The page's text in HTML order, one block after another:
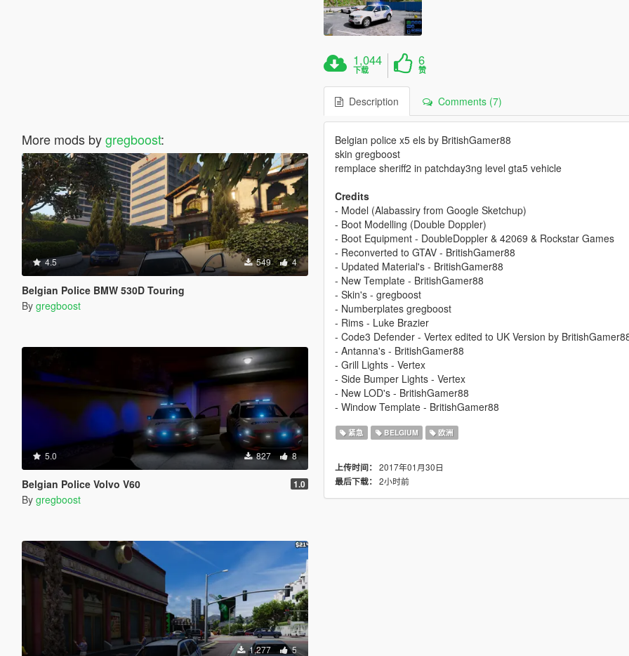
More mods bygregboost:
4.5 549 4
Belgian Police BMW 530D Touring
By gregboost
5.0 827 8
Belgian Police Volvo V60 1.0
By gregboost
1,277 5
1,044
下载
6
赞
Description Comments (7)
Belgian police x5 els by BritishGamer88
skin gregboost
remplace sheriff2 in patchday3ng level gta5 vehicle
Credits
- Model (Alabassiry from Google Sketchup)
- Boot Modelling (Double Doppler)
- Boot Equipment - DoubleDoppler & 42069 & Rockstar Games
- Reconverted to GTAV - BritishGamer88
- Updated Material's - BritishGamer88
- New Template - BritishGamer88
- Skin's - gregboost
- Numberplates gregboost
- Rims - Luke Brazier
- Code3 Defender - Vertex edited to UK Version by
- Antanna's - BritishGamer88
- Grill Lights - Vertex
- Side Bumper Lights - Vertex
- New LOD's - BritishGamer88
- Window Template - BritishGamer88
紧急 BELGIUM 欧洲
上传时间： 2017年01月30日
最后下载： 2小时前